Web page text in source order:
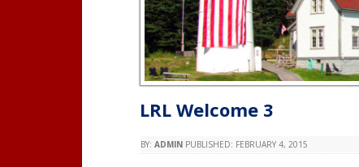
LRL Welcome 3
BY: ADMIN PUBLISHED: FEBRUARY 4, 2015